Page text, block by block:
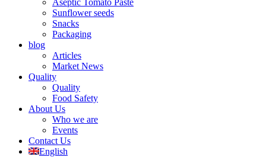
Aseptic Tomato Paste
Sunflower seeds
Snacks
Packaging
blog
Articles
Market News
Quality
Quality
Food Safety
About Us
Who we are
Events
Contact Us
English